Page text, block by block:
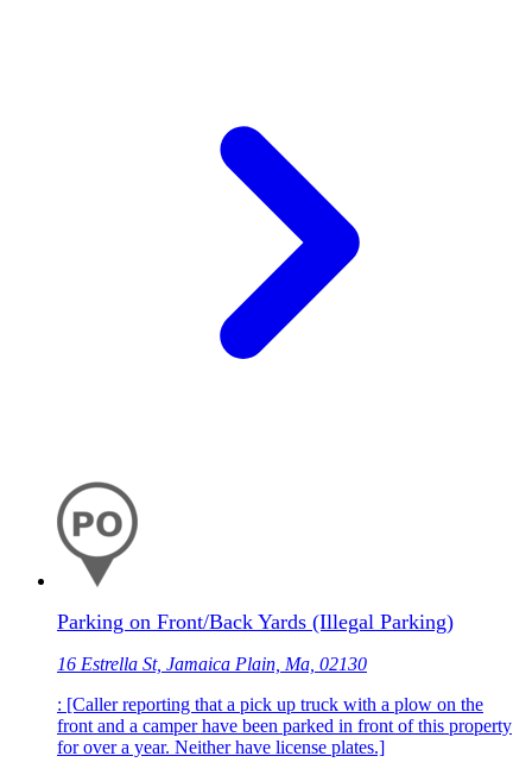
Parking on Front/Back Yards (Illegal Parking)
16 Estrella St, Jamaica Plain, Ma, 02130
: [Caller reporting that a pick up truck with a plow on the
front and a camper have been parked in front of this property
for over a year. Neither have license plates.]